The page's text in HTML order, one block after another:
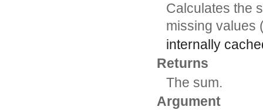
Calculates the
missing values
internally
Returns
The sum.
Argument